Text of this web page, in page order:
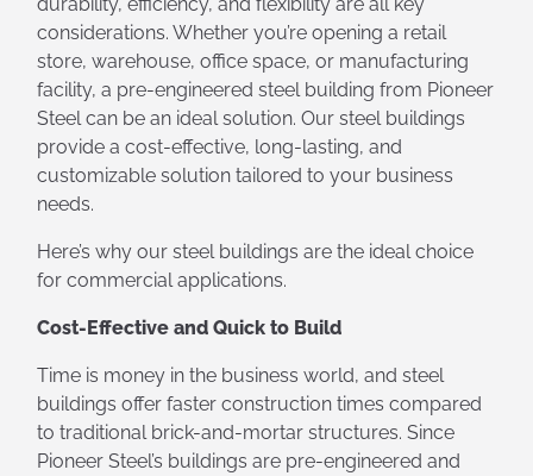
considerations. Whether you’re opening a retail
store, warehouse, office space, or manufacturing
facility, a pre-engineered steel building from Pioneer
Steel can be an ideal solution. Our steel buildings
provide a cost-effective, long-lasting, and
customizable solution tailored to your business
needs.
Here’s why our steel buildings are the ideal choice
for commercial applications.
Cost-Effective and Quick to Build
Time is money in the business world, and steel
buildings offer faster construction times compared
to traditional brick-and-mortar structures. Since
Pioneer Steel’s buildings are pre-engineered and